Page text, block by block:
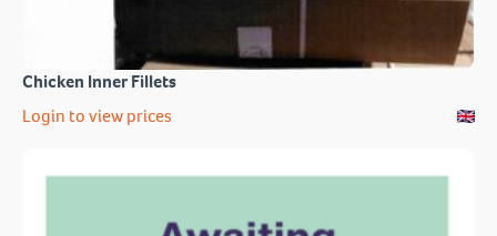
Chicken Inner Fillets
Login to view prices